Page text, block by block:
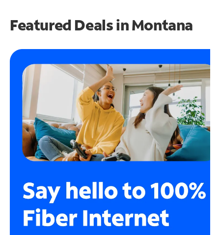
Featured Deals in Montana